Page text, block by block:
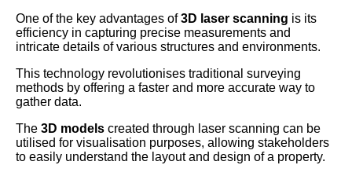
One of the key advantages of3D laser scanning is its
efficiency in capturing precise measurements and
intricate details of various structures and environments.
This technology revolutionises traditional surveying
methods by offering a faster and more accurate way to
gather data.
The 3D models created through laser scanning can be
utilised for visualisation purposes, allowing stakeholders
to easily understand the layout and design of a property.